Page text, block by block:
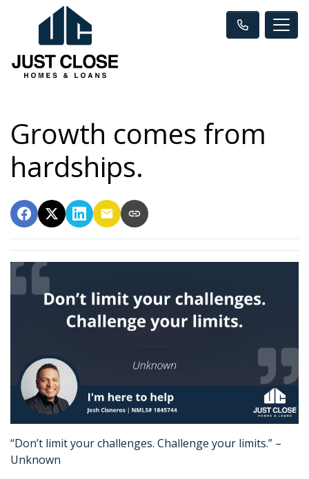
Growth comes from
hardships.
“Don’t limit your challenges. Challenge your limits.” –
Unknown